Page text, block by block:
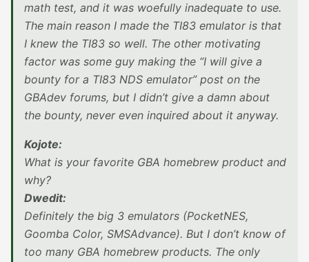
math test, and it was woefully inadequate to use.
The main reason I made the TI83 emulator is that
I knew the TI83 so well. The other motivating
factor was some guy making the “I will give a
bounty for a TI83 NDS emulator” post on the
GBAdev forums, but I didn’t give a damn about
the bounty, never even inquired about it anyway.
Kojote:
What is your favorite GBA homebrew product and
why?
Dwedit:
Definitely the big 3 emulators (PocketNES,
Goomba Color, SMSAdvance). But I don’t know of
too many GBA homebrew products. The only